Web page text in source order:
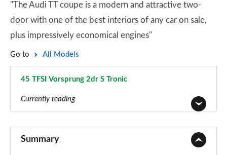
"The Audi TT coupe is a modern and attractive two-
door with one of the best interiors of any car on sale,
plus impressively economical engines"
Go to All Models
45 TFSI Vorsprung 2dr S Tronic
Currently reading
Summary